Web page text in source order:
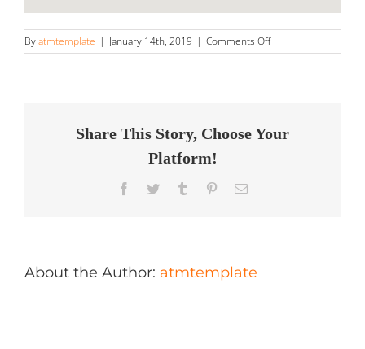
Byatmtemplate | January 14th, 2019 | Comments Offon
Next
Share This Story, Choose Your
Platform!
Facebook
Twitter Tumblr PinterestEmail
About the Author: atmtemplate